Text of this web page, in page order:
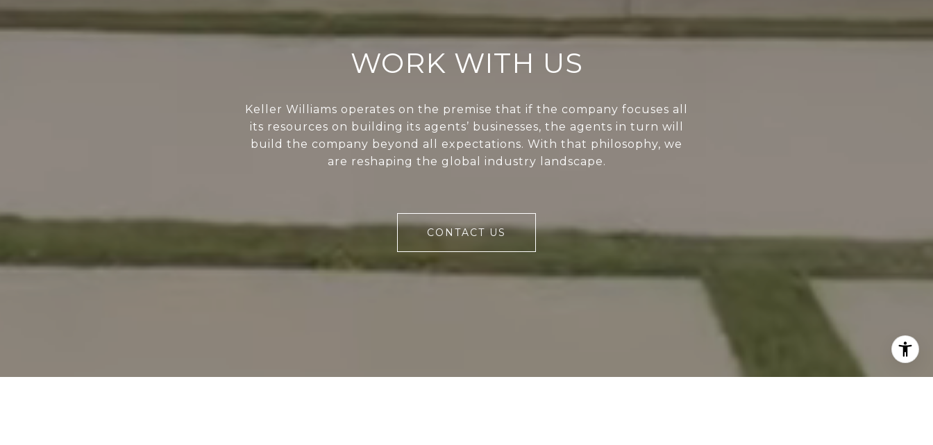
WORK WITH US
Keller Williams operates on the premise that if the company focuses all
its resources on building its agents’ businesses, the agents in turn will
build the company beyond all expectations. With that philosophy, we
are reshaping the global industry landscape.
CONTACT US